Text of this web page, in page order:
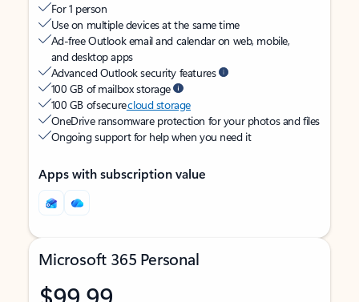
For 1 person
Use on multiple devices at the same time
Ad-free Outlook email and calendar on web, mobile,
and desktop apps
Advanced Outlook security features
100 GB of mailbox storage
100 GB of securecloud storage
OneDrive ransomware protection for your photos and files
Ongoing support for help when you need it
Apps with subscription value
Microsoft 365 Personal